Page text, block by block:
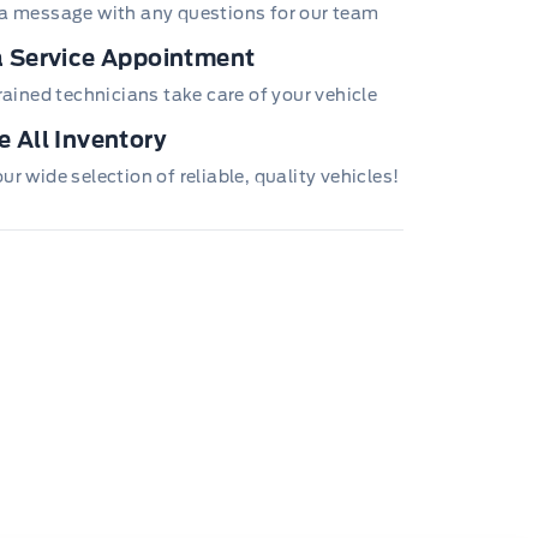
message with any questions for our team
Service Appointment
technicians take care of your vehicle
All Inventory
wide selection of reliable, quality vehicles!